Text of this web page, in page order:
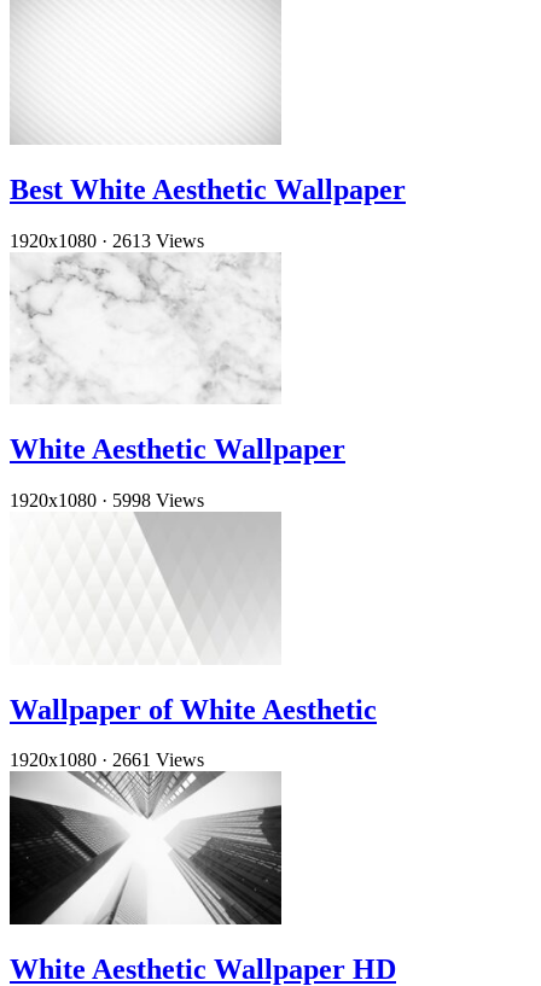
Best White Aesthetic Wallpaper
1920x1080 · 2613 Views
White Aesthetic Wallpaper
1920x1080 · 5998 Views
Wallpaper of White Aesthetic
1920x1080 · 2661 Views
White Aesthetic Wallpaper HD